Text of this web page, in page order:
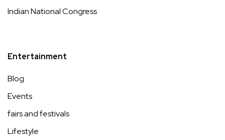
Indian National Congress
Entertainment
Blog
Events
fairs and festivals
Lifestyle